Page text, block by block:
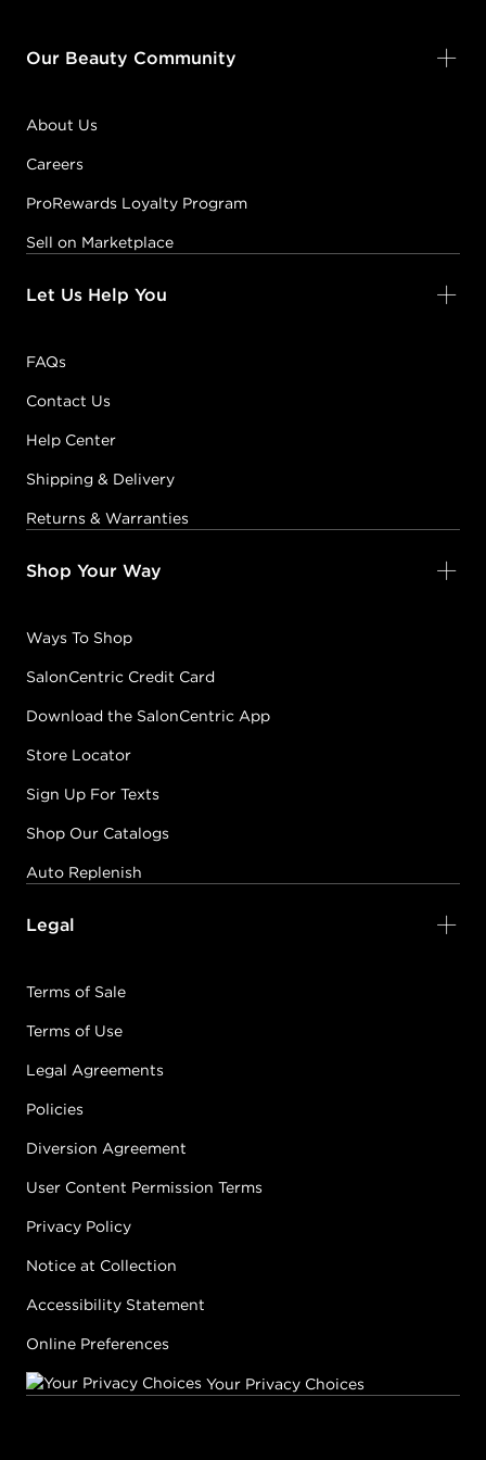
Our Beauty Community
About Us
Careers
ProRewards Loyalty Program
Sell on Marketplace
Let Us Help You
FAQs
Contact Us
Help Center
Shipping & Delivery
Returns & Warranties
Shop Your Way
Ways To Shop
SalonCentric Credit Card
Download the SalonCentric App
Store Locator
Sign Up For Texts
Shop Our Catalogs
Auto Replenish
Legal
Terms of Sale
Terms of Use
Legal Agreements
Policies
Diversion Agreement
User Content Permission Terms
Privacy Policy
Notice at Collection
Accessibility Statement
Online Preferences
Your Privacy Choices